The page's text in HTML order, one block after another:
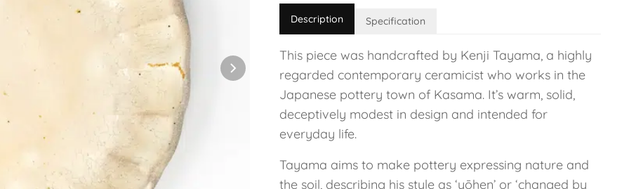
Description Specification
This piece was handcrafted by Kenji Tayama, a highly
regarded contemporary ceramicist who works in the
Japanese pottery town of Kasama. It’s warm, solid,
deceptively modest in design and intended for
everyday life.
Tayama aims to make pottery expressing nature and
the soil, describing his style as ‘yōhen’ or ‘changed by